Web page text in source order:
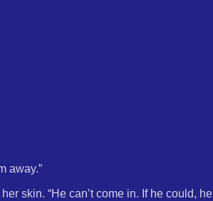
away.”
skin. “He can’t come in. If he could, he